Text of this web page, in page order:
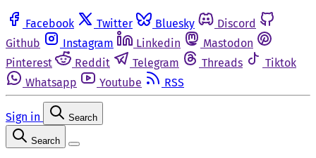
Facebook Twitter Bluesky
Discord
Github
Instagram Linkedin
Mastodon
Pinterest
Reddit Telegram Threads
Tiktok
Whatsapp
Youtube RSS
Sign in Search
Search